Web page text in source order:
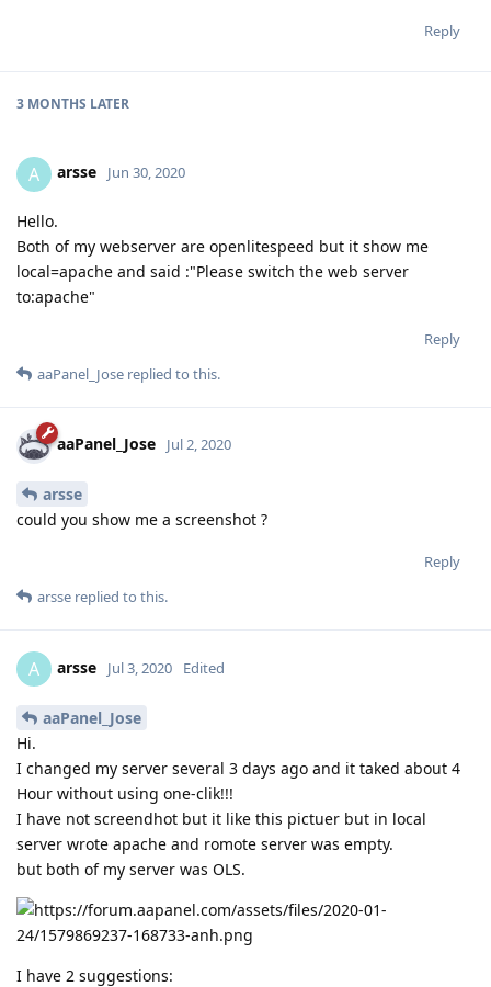
Reply
3 MONTHS LATER
A arsse Jun 30, 2020
Hello.
Both of my webserver are openlitespeed but it show me
local=apache and said :"Please switch the web server
to:apache"
Reply
aaPanel_Jose replied to this.
aaPanel_Jose Jul 2, 2020
arsse
could you show me a screenshot ?
Reply
arsse replied to this.
A arsse Jul 3, 2020 Edited
aaPanel_Jose
Hi.
I changed my server several 3 days ago and it taked about 4
Hour without using one-clik!!!
I have not screendhot but it like this pictuer but in local
server wrote apache and romote server was empty.
but both of my server was OLS.
I have 2 suggestions: